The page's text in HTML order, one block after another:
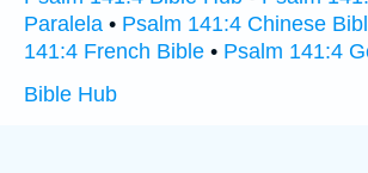
Paralela • Psalm 141:4 Chinese
141:4 French Bible • Psalm 141:4
Bible Hub